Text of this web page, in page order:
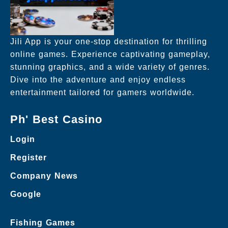
Jili App is your one-stop destination for thrilling
online games. Experience captivating gameplay,
stunning graphics, and a wide variety of genres.
Dive into the adventure and enjoy endless
entertainment tailored for gamers worldwide.
Ph' Best Casino
Login
Register
Company News
Google
Fishing Games